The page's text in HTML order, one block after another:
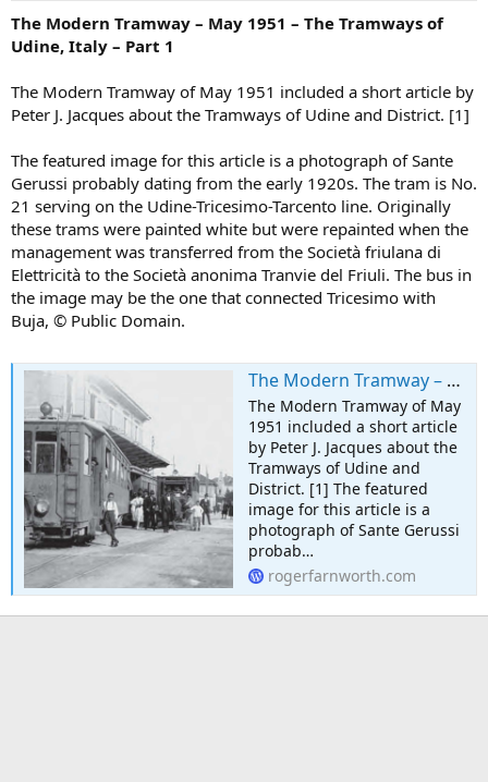
The Modern Tramway – May 1951 – The Tramways of
Udine, Italy – Part 1
The Modern Tramway of May 1951 included a short article by
Peter J. Jacques about the Tramways of Udine and District. [1]
The featured image for this article is a photograph of Sante
Gerussi probably dating from the early 1920s. The tram is No.
21 serving on the Udine-Tricesimo-Tarcento line. Originally
these trams were painted white but were repainted when the
management was transferred from the Società friulana di
Elettricità to the Società anonima Tranvie del Friuli. The bus in
the image may be the one that connected Tricesimo with
Buja, © Public Domain.
The Modern Tramway – May 1951 – The Tramways of Udine, Italy – Part 1
The Modern Tramway of May
1951 included a short article
by Peter J. Jacques about the
Tramways of Udine and
District. [1] The featured
image for this article is a
photograph of Sante Gerussi
probab…
rogerfarnworth.com